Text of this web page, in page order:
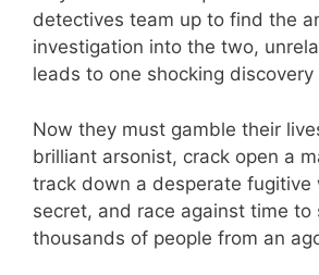
detectives team up to find the
investigation into the two,
leads to one shocking
Now they must gamble their
brilliant arsonist, crack open a
track down a desperate fugitive
secret, and race against time to
thousands of people from an